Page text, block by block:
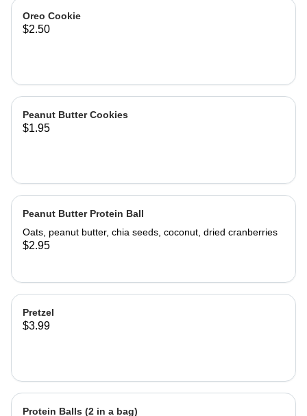
Oreo Cookie
$2.50
Peanut Butter Cookies
$1.95
Peanut Butter Protein Ball
Oats, peanut butter, chia seeds, coconut, dried cranberries
$2.95
Pretzel
$3.99
Protein Balls (2 in a bag)